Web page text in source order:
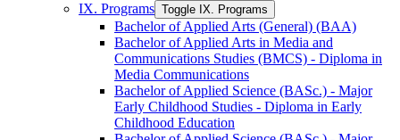
IX. Programs Toggle IX. Programs
Bachelor of Applied Arts (General) (BAA)
Bachelor of Applied Arts in Media and
Communications Studies (BMCS) -​ Diploma in
Media Communications
Bachelor of Applied Science (BASc.) -​ Major
Early Childhood Studies -​ Diploma in Early
Childhood Education